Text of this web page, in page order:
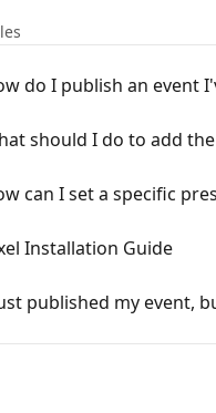
do I publish an event
should I do to add
can I set a specific
Installation Guide
published my event,